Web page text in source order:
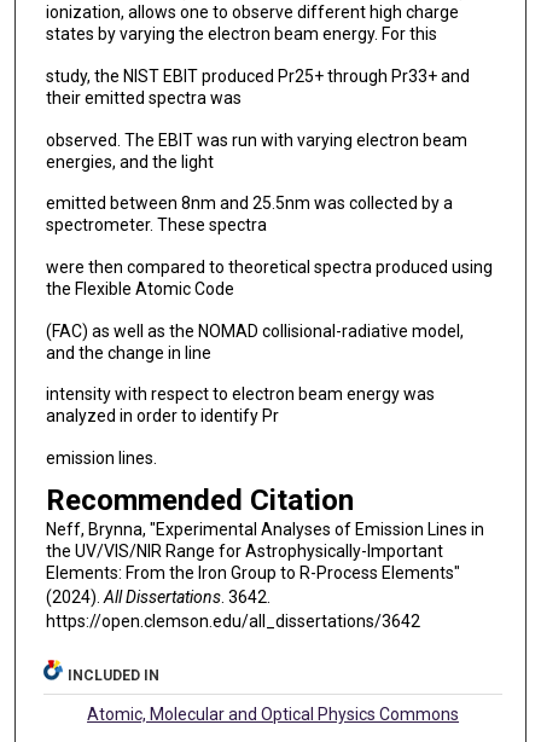
ionization, allows one to observe different high charge
states by varying the electron beam energy. For this
study, the NIST EBIT produced Pr25+ through Pr33+ and
their emitted spectra was
observed. The EBIT was run with varying electron beam
energies, and the light
emitted between 8nm and 25.5nm was collected by a
spectrometer. These spectra
were then compared to theoretical spectra produced using
the Flexible Atomic Code
(FAC) as well as the NOMAD collisional-radiative model,
and the change in line
intensity with respect to electron beam energy was
analyzed in order to identify Pr
emission lines.
Recommended Citation
Neff, Brynna, "Experimental Analyses of Emission Lines in
the UV/VIS/NIR Range for Astrophysically-Important
Elements: From the Iron Group to R-Process Elements"
(2024).All Dissertations. 3642.
https://open.clemson.edu/all_dissertations/3642
INCLUDED IN
Atomic, Molecular and Optical Physics Commons